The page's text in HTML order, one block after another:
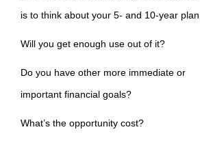
is to think about your 5- and 10-year plan.
Will you get enough use out of it?
Do you have other more immediate or
important financial goals?
What’s the opportunity cost?